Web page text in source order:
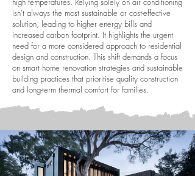
isn't always the most sustainable or cost-effective
solution, leading to higher energy bills and
increased carbon footprint. It highlights the urgent
need for a more considered approach to residential
design and construction. This shift demands a focus
on smart home renovation strategies and sustainable
building practices that prioritise quality construction
and long-term thermal comfort for families.